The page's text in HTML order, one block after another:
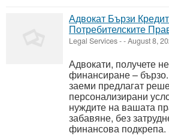
Адвокат Бързи
Потребителските
Legal Services--August 8,
Адвокати, получете
финансиране –
заеми предлагат
персонализирани
нуждите на вашата
забавяне, без
финансова подкрепа.